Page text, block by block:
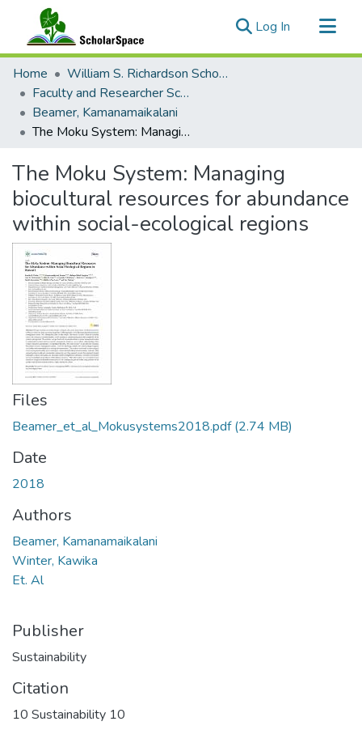
Log In (current)
Communities & Collections
All of ScholarSpace
Statistics
Home
William S. Richardson School of Law
Faculty and Researcher Scholarship
Beamer, Kamanamaikalani
The Moku System: Managing biocultural resources for abundance within social-ecological regions
The Moku System: Managing
biocultural resources for abundance
within social-ecological regions
Files
Beamer_et_al_Mokusystems2018.pdf(2.74 MB)
Date
2018
Authors
Beamer, Kamanamaikalani
Winter, Kawika
Et. Al
Publisher
Sustainability
Citation
10 Sustainability 10